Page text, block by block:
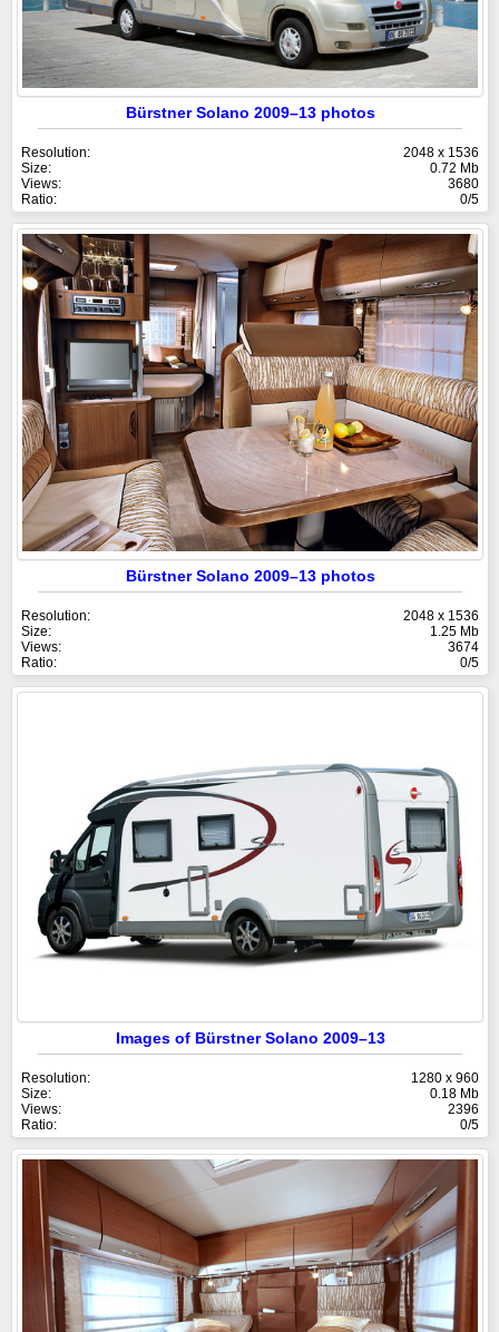
Bürstner Solano 2009–13 photos
Resolution:
2048 x 1536
Size:
0.72 Mb
Views:
3680
Ratio:
0/5
Bürstner Solano 2009–13 photos
Resolution:
2048 x 1536
Size:
1.25 Mb
Views:
3674
Ratio:
0/5
Images of Bürstner Solano 2009–13
Resolution:
1280 x 960
Size:
0.18 Mb
Views:
2396
Ratio:
0/5